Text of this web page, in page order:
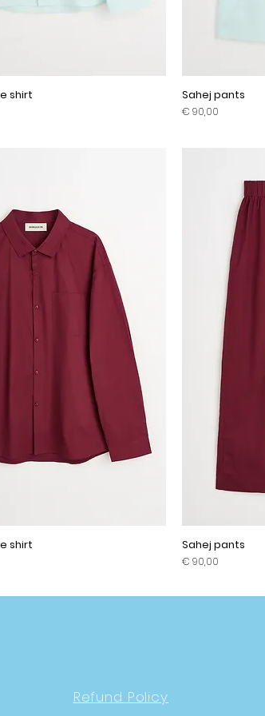
shirt Sahej pants
Prijs
€ 90,00
shirt Sahej pants
Prijs
€ 90,00
Refund Policy